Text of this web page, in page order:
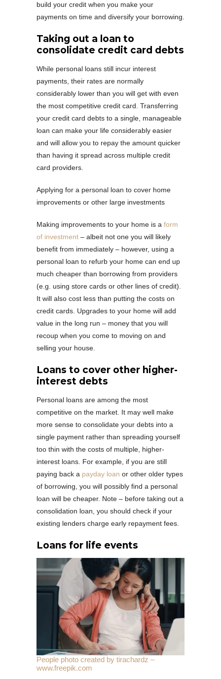
build your credit when you make your
payments on time and diversify your borrowing.
Taking out a loan to
consolidate credit card debts
While personal loans still incur interest
payments, their rates are normally
considerably lower than you will get with even
the most competitive credit card. Transferring
your credit card debts to a single, manageable
loan can make your life considerably easier
and will allow you to repay the amount quicker
than having it spread across multiple credit
card providers.
Applying for a personal loan to cover home
improvements or other large investments
Making improvements to your home is a form
of investment – albeit not one you will likely
benefit from immediately – however, using a
personal loan to refurb your home can end up
much cheaper than borrowing from providers
(e.g. using store cards or other lines of credit).
It will also cost less than putting the costs on
credit cards. Upgrades to your home will add
value in the long run – money that you will
recoup when you come to moving on and
selling your house.
Loans to cover other higher-
interest debts
Personal loans are among the most
competitive on the market. It may well make
more sense to consolidate your debts into a
single payment rather than spreading yourself
too thin with the costs of multiple, higher-
interest loans. For example, if you are still
paying back a payday loan or other older types
of borrowing, you will possibly find a personal
loan will be cheaper. Note – before taking out a
consolidation loan, you should check if your
existing lenders charge early repayment fees.
Loans for life events
People photo created by tirachardz –
www.freepik.com